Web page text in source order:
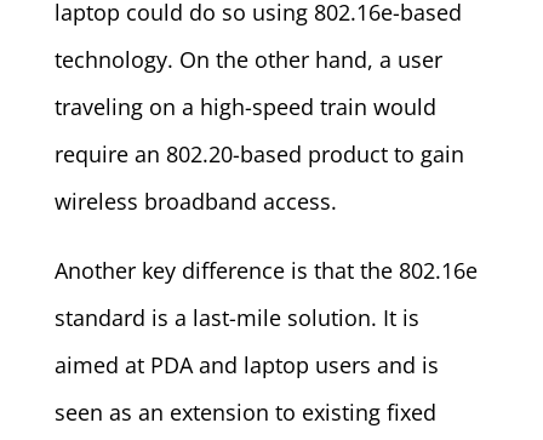
laptop could do so using 802.16e-based
technology. On the other hand, a user
traveling on a high-speed train would
require an 802.20-based product to gain
wireless broadband access.
Another key difference is that the 802.16e
standard is a last-mile solution. It is
aimed at PDA and laptop users and is
seen as an extension to existing fixed